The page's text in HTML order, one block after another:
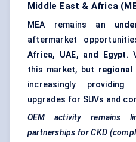
Middle East & Africa
MEA remains an
aftermarket
Africa, UAE, and Egypt.
this market, but regional
increasingly
upgrades for SUVs and
OEM activity remains
partnerships for CKD